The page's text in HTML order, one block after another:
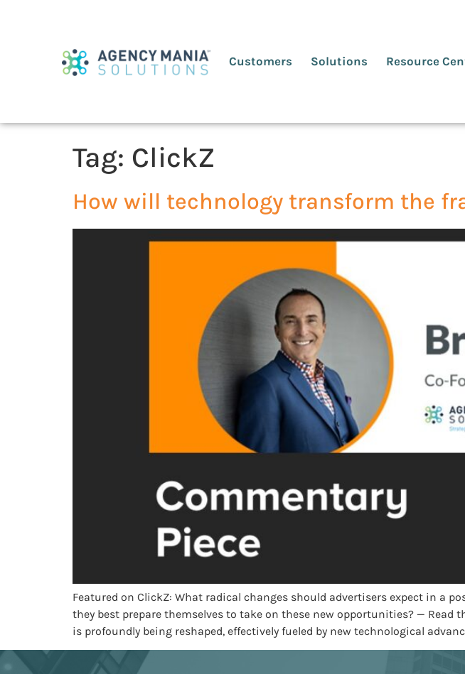
Customers Solutions Resource
Tag: ClickZ
How will technology transform the
Featured on ClickZ: What radical changes should advertisers expect in a
they best prepare themselves to take on these new opportunities? —
is profoundly being reshaped, effectively fueled by new technological